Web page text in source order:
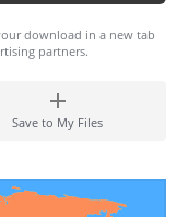
download in a new tab
partners.
Save to My Files